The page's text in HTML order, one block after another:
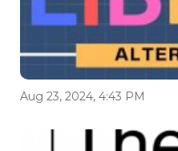
Aug 23, 2024, 4:43 PM